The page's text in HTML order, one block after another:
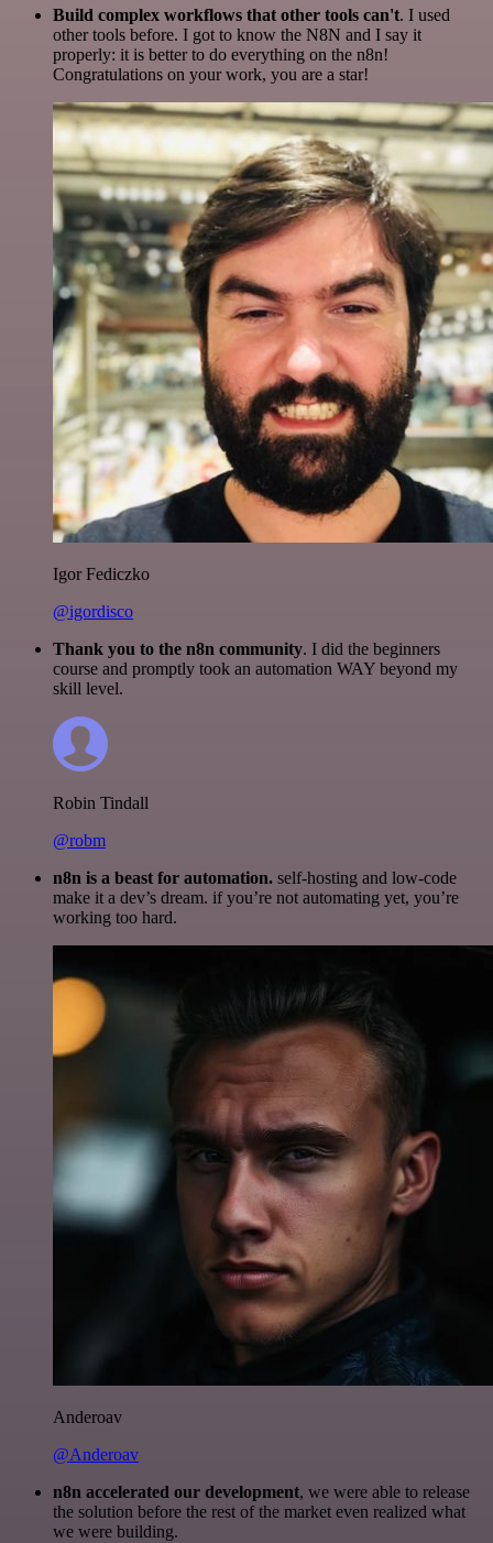
Build complex workflows that other tools can't. I used
other tools before. I got to know the N8N and I say it
properly: it is better to do everything on the n8n!
Congratulations on your work, you are a star!
Igor Fediczko
@igordisco
Thank you to the n8n community. I did the beginners
course and promptly took an automation WAY beyond my
skill level.
Robin Tindall
@robm
n8n is a beast for automation. self-hosting and low-code
make it a dev’s dream. if you’re not automating yet, you’re
working too hard.
Anderoav
@Anderoav
n8n accelerated our development, we were able to release
the solution before the rest of the market even realized what
we were building.